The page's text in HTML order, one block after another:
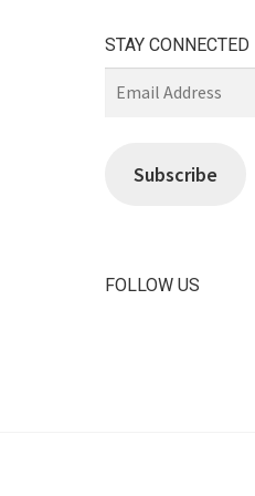
STAY CONNECTED
Subscribe
FOLLOW US